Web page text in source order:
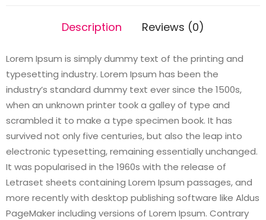
Description Reviews (0)
Lorem Ipsum is simply dummy text of the printing and
typesetting industry. Lorem Ipsum has been the
industry’s standard dummy text ever since the 1500s,
when an unknown printer took a galley of type and
scrambled it to make a type specimen book. It has
survived not only five centuries, but also the leap into
electronic typesetting, remaining essentially unchanged.
It was popularised in the 1960s with the release of
Letraset sheets containing Lorem Ipsum passages, and
more recently with desktop publishing software like Aldus
PageMaker including versions of Lorem Ipsum. Contrary